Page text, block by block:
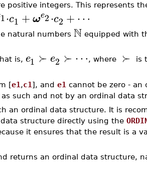
positive integers. This represents
1⋅c1 +ωe2⋅c2 +⋯
natural numbers N equipped with
is, e1 ≻ e2 ≻ ⋯, where ≻
is
[e1 ,c1 ], and e1 cannot be zero - an
such and not by an ordinal data
an ordinal data structure. It is
structure directly using the
it ensures that the result is a
returns an ordinal data structure,